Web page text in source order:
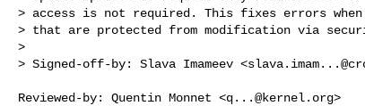
> access is not required. This fixes errors when
> that are protected from modification via
>
> Signed-off-by: Slava Imameev <
Reviewed-by: Quentin Monnet <q...@kernel.org>